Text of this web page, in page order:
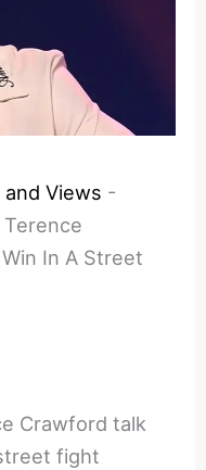
Views -
Terence
In A Street
Crawford talk
fight